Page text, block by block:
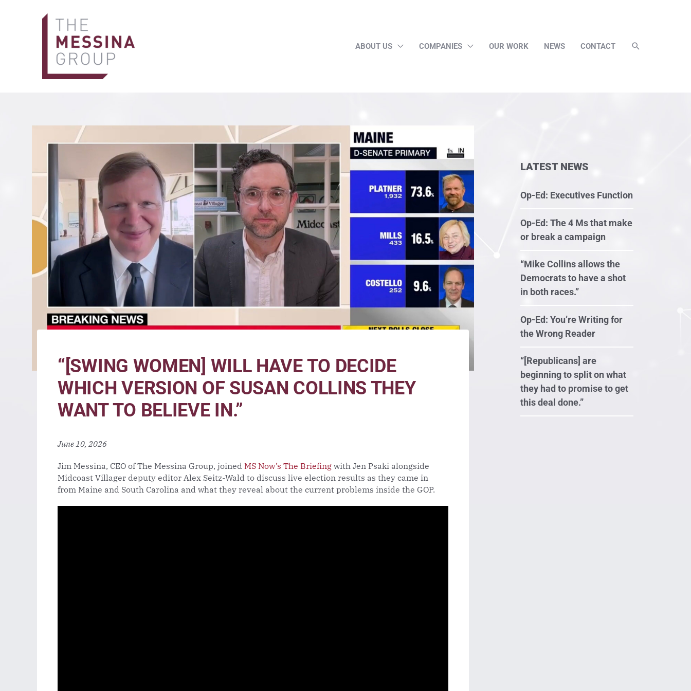
ABOUT US COMPANIES OUR WORK NEWS CONTACT
“[SWING WOMEN] WILL HAVE TO DECIDE
WHICH VERSION OF SUSAN COLLINS THEY
WANT TO BELIEVE IN.”
June 10, 2026
Jim Messina, CEO of The Messina Group, joined MS Now’s The Briefing with Jen Psaki alongside
Midcoast Villager deputy editor Alex Seitz-Wald to discuss live election results as they came in
from Maine and South Carolina and what they reveal about the current problems inside the GOP.
LATEST NEWS
Op-Ed: Executives Function
Op-Ed: The 4 Ms that make
or break a campaign
“Mike Collins allows the
Democrats to have a shot
in both races.”
Op-Ed: You’re Writing for
the Wrong Reader
“[Republicans] are
beginning to split on what
they had to promise to get
this deal done.”